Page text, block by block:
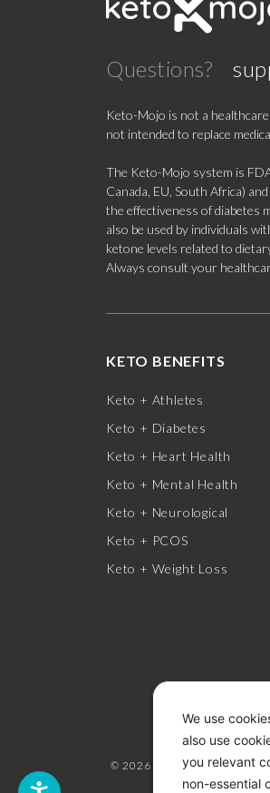
We use
also use
you relevant
non-essential
Questions?
Keto-Mojo is not a
not intended to replace
The Keto-Mojo system is
Canada, EU, South Africa)
the effectiveness of diabetes
also be used by individuals
ketone levels related to
Always consult your
KETO BENEFITS
Keto + Athletes
Keto + Diabetes
Keto + Heart Health
Keto + Mental Health
Keto + Neurological
Keto + PCOS
Keto + Weight Loss
© 2026 KETO-MOJO. ALL